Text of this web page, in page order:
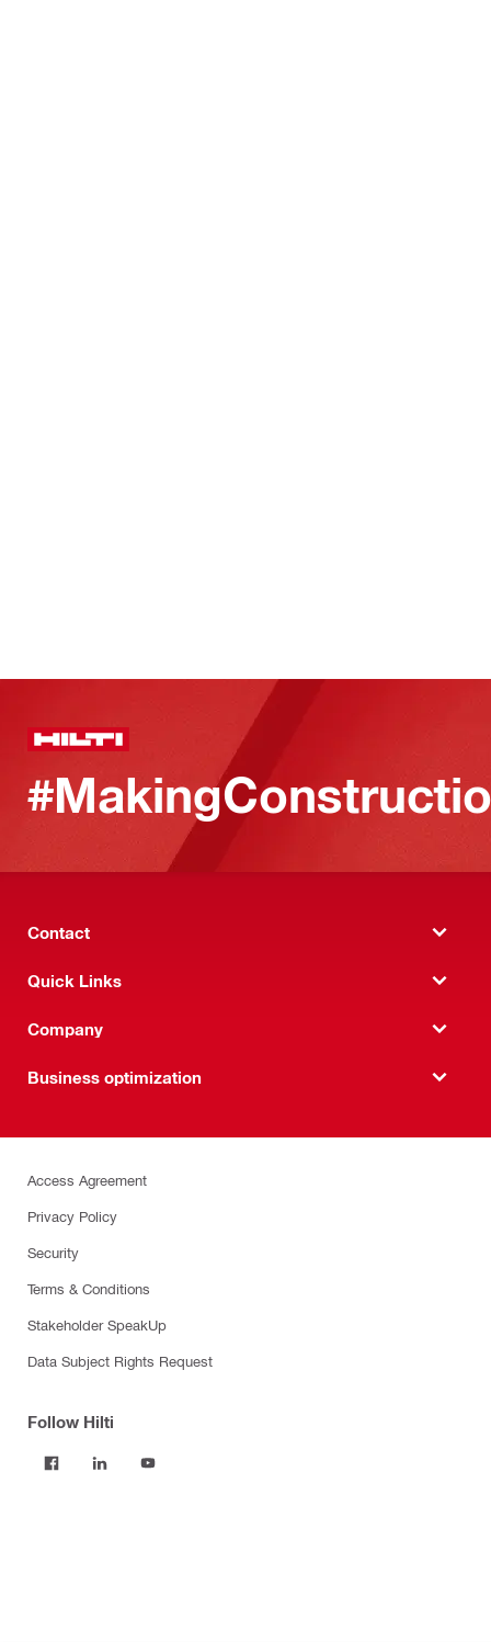
Contact
Quick Links
Company
Business optimization
Access Agreement
Privacy Policy
Security
Terms & Conditions
Stakeholder SpeakUp
Data Subject Rights Request
Follow Hilti